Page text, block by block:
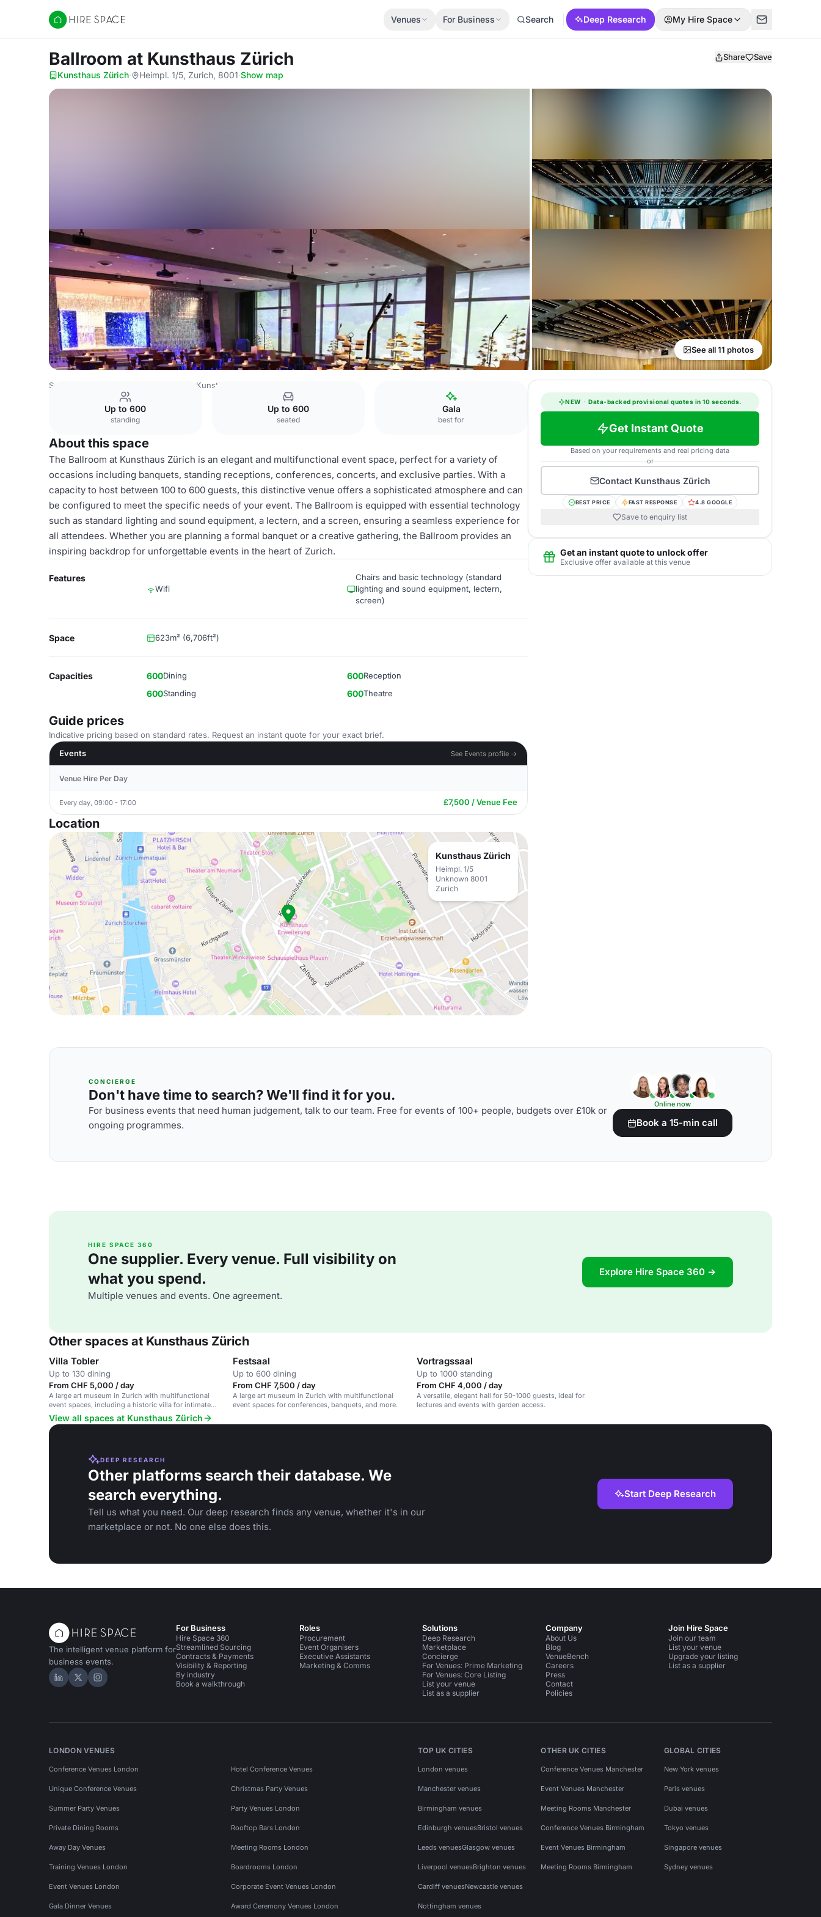
Hire Space
Venues For Business Search Deep Research My Hire Space
Ballroom at Kunsthaus Zürich Share Save
Kunsthaus Zürich· Heimpl. 1/5, Zurich, 8001·Show map
See all 11 photos
Switzerland Venues Kunsthaus Zürich
Up to 600
standing
Up to 600
seated
Gala
best for
About this space
The Ballroom at Kunsthaus Zürich is an elegant and multifunctional event space, perfect for a variety of
occasions including banquets, standing receptions, conferences, concerts, and exclusive parties. With a
capacity to host between 100 to 600 guests, this distinctive venue offers a sophisticated atmosphere and can
be configured to meet the specific needs of your event. The Ballroom is equipped with essential technology
such as standard lighting and sound equipment, a lectern, and a screen, ensuring a seamless experience for
all attendees. Whether you are planning a formal banquet or a creative gathering, the Ballroom provides an
inspiring backdrop for unforgettable events in the heart of Zurich.
Features
Wifi
Chairs and basic technology (standard
lighting and sound equipment, lectern,
screen)
Space 623m² (6,706ft²)
Capacities 600Dining 600Reception
600Standing 600Theatre
Guide prices
Indicative pricing based on standard rates. Request an instant quote for your exact brief.
Events
See Events profile →
Venue Hire Per Day
Every day, 09:00 - 17:00 £7,500 / Venue Fee
Location
Kunsthaus Zürich
Heimpl. 1/5
Unknown 8001
Zurich
NEW · Data-backed provisional quotes in 10 seconds.
Get Instant Quote
Based on your requirements and real pricing data
or
Contact Kunsthaus Zürich
BEST PRICE FAST RESPONSE 4.8 GOOGLE
Save to enquiry list
Get an instant quote to unlock offer
Exclusive offer available at this venue
CONCIERGE
Don't have time to search? We'll find it for you.
For business events that need human judgement, talk to our team. Free for events of 100+ people, budgets over £10k or
ongoing programmes.
Online now
Book a 15-min call
HIRE SPACE 360
One supplier. Every venue. Full visibility on
what you spend.
Multiple venues and events. One agreement.
Explore Hire Space 360 →
Other spaces at Kunsthaus Zürich
Villa Tobler
Up to 130 dining
From CHF 5,000 / day
A large art museum in Zurich with multifunctional
event spaces, including a historic villa for intimate
gatherings.
Festsaal
Up to 600 dining
From CHF 7,500 / day
A large art museum in Zurich with multifunctional
event spaces for conferences, banquets, and more.
Vortragssaal
Up to 1000 standing
From CHF 4,000 / day
A versatile, elegant hall for 50-1000 guests, ideal for
lectures and events with garden access.
View all spaces at Kunsthaus Zürich
DEEP RESEARCH
Other platforms search their database. We
search everything.
Tell us what you need. Our deep research finds any venue, whether it's in our
marketplace or not. No one else does this.
Start Deep Research
The intelligent venue platform for
business events.
Hire Space on LinkedIn
Hire Space on X
Hire Space on Instagram
For Business
Hire Space 360
Streamlined Sourcing
Contracts & Payments
Visibility & Reporting
By industry
Book a walkthrough
Roles
Procurement
Event Organisers
Executive Assistants
Marketing & Comms
Solutions
Deep Research
Marketplace
Concierge
For Venues: Prime Marketing
For Venues: Core Listing
List your venue
List as a supplier
Company
About Us
Blog
VenueBench
Careers
Press
Contact
Policies
Join Hire Space
Join our team
List your venue
Upgrade your listing
List as a supplier
LONDON VENUES
Conference Venues London Hotel Conference Venues
Unique Conference Venues Christmas Party Venues
Summer Party Venues Party Venues London
Private Dining Rooms Rooftop Bars London
Away Day Venues Meeting Rooms London
Training Venues London Boardrooms London
Event Venues London Corporate Event Venues London
Gala Dinner Venues Award Ceremony Venues London
TOP UK CITIES
London venues
Manchester venues
Birmingham venues
Edinburgh venuesBristol venues
Leeds venuesGlasgow venues
Liverpool venuesBrighton venues
Cardiff venuesNewcastle venues
Nottingham venues
OTHER UK CITIES
Conference Venues Manchester
Event Venues Manchester
Meeting Rooms Manchester
Conference Venues Birmingham
Event Venues Birmingham
Meeting Rooms Birmingham
GLOBAL CITIES
New York venues
Paris venues
Dubai venues
Tokyo venues
Singapore venues
Sydney venues